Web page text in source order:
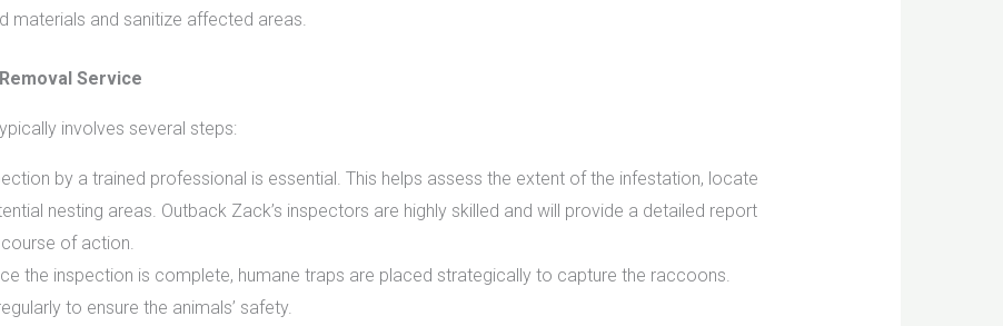
materials and sanitize affected areas.
Service
involves several steps:
by a trained professional is essential. This helps assess the extent of the infestation, locate
nesting areas. Outback Zack’s inspectors are highly skilled and will provide a detailed report
of action.
the inspection is complete, humane traps are placed strategically to capture the raccoons.
to ensure the animals’ safety.